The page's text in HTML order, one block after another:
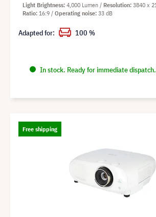
In stock. Ready for immediate
Light Brightness 4,000 Lumen Resolution 3840 x
Ratio 16:9 Operating noise 33 dB
Adapted for: 100 %
Free shipping